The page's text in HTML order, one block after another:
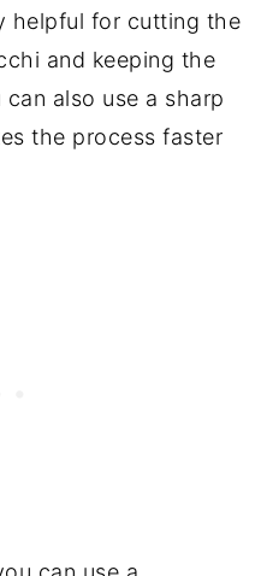
helpful for cutting the
and keeping the
also use a sharp
the process faster